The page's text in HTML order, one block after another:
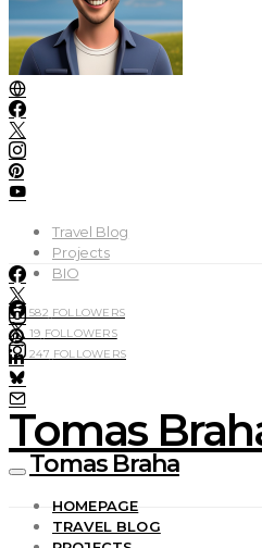
Travel Blog
Projects
BIO
582 FOLLOWERS
19 FOLLOWERS
247 FOLLOWERS
Tomas
Tomas Braha
HOMEPAGE
TRAVEL BLOG